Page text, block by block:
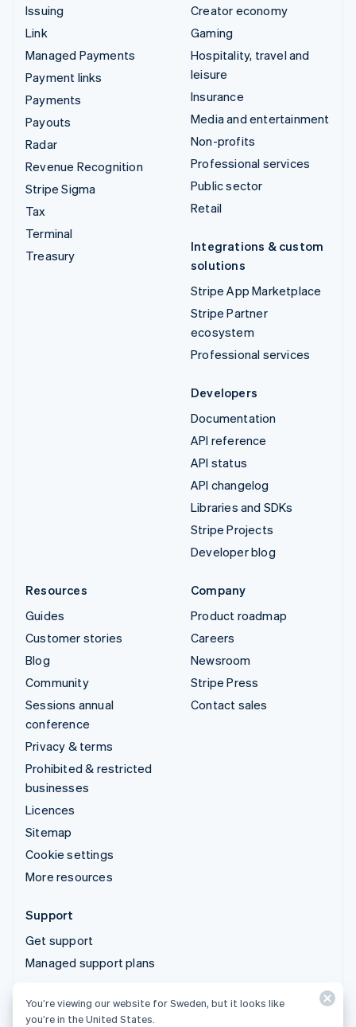
Issuing
Link
Managed Payments
Payment links
Payments
Payouts
Radar
Revenue Recognition
Stripe Sigma
Tax
Terminal
Treasury
Creator economy
Gaming
Hospitality, travel and
leisure
Insurance
Media and entertainment
Non-profits
Professional services
Public sector
Retail
Integrations & custom
solutions
Stripe App Marketplace
Stripe Partner
ecosystem
Professional services
Developers
Documentation
API reference
API status
API changelog
Libraries and SDKs
Stripe Projects
Developer blog
Resources
Guides
Customer stories
Blog
Community
Sessions annual
conference
Privacy & terms
Prohibited & restricted
businesses
Licences
Sitemap
Cookie settings
More resources
Company
Product roadmap
Careers
Newsroom
Stripe Press
Contact sales
Support
Get support
Managed support plans
© 2026 Stripe, LLC
You’re viewing our website for Sweden, but it looks like
you’re in the United States.